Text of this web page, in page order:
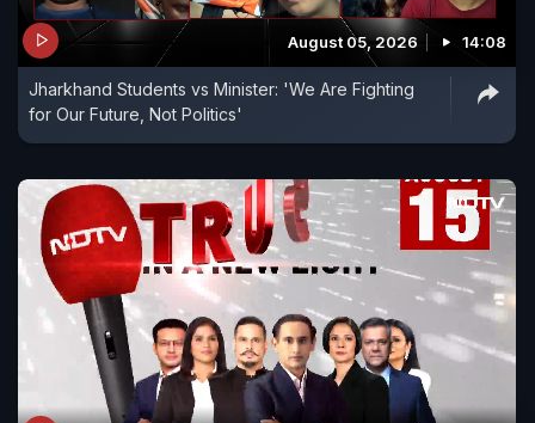
August 05, 2026 14:08
Jharkhand Students vs Minister: 'We Are Fighting
for Our Future, Not Politics'